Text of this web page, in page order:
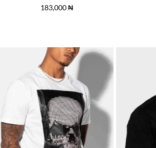
183,000₦